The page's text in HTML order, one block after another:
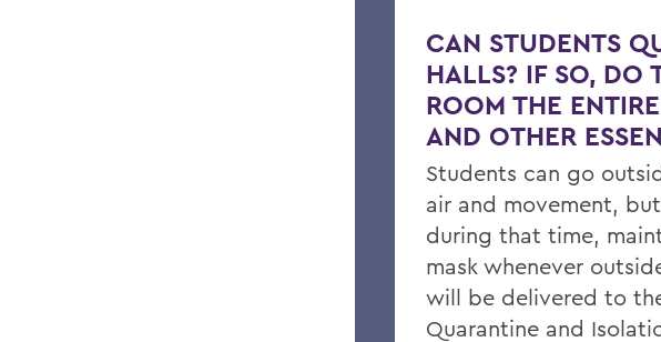
CAN STUDENTS
HALLS? IF SO, DO
ROOM THE
AND OTHER
Students can go
air and movement,
during that time,
mask whenever
will be delivered to
Quarantine and